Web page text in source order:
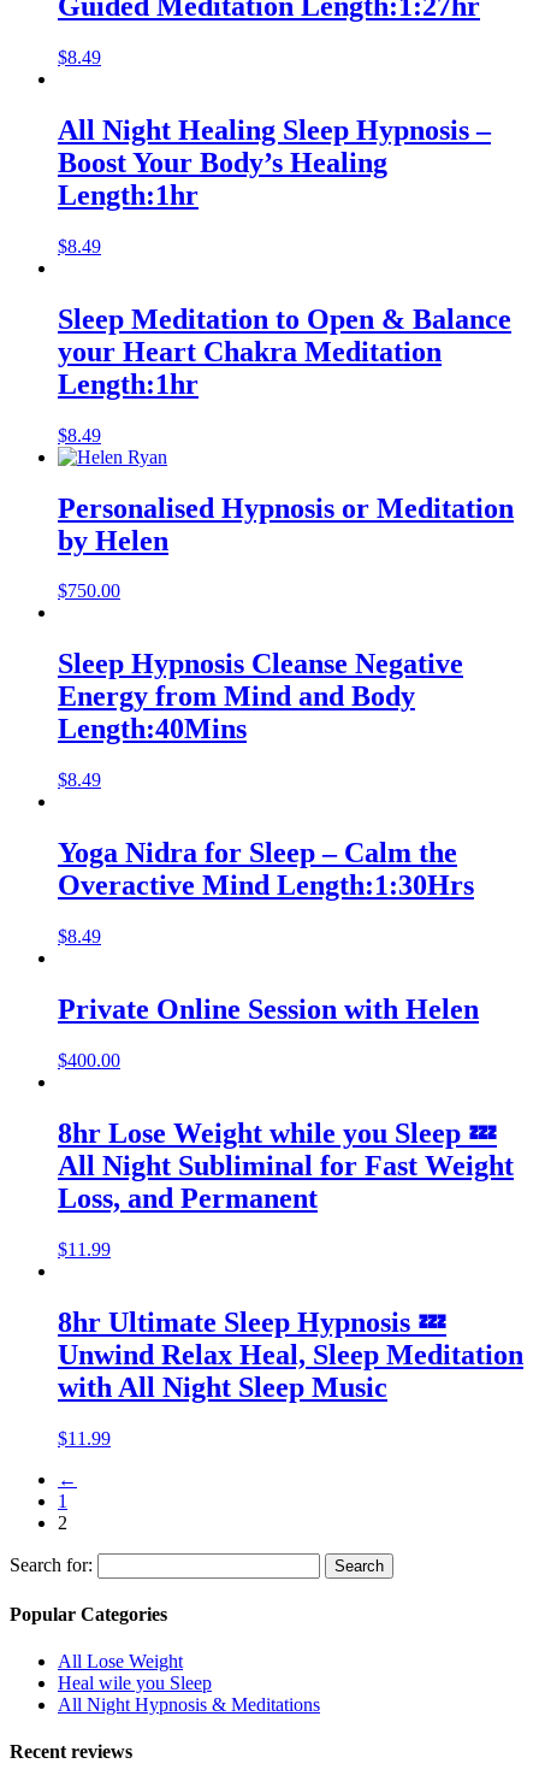
$8.49
All Night Healing Sleep Hypnosis –
Boost Your Body’s Healing
Length:1hr
$8.49
Sleep Meditation to Open & Balance
your Heart Chakra Meditation
Length:1hr
$8.49
Personalised Hypnosis or Meditation
by Helen
$750.00
Sleep Hypnosis Cleanse Negative
Energy from Mind and Body
Length:40Mins
$8.49
Yoga Nidra for Sleep – Calm the
Overactive Mind Length:1:30Hrs
$8.49
Private Online Session with Helen
$400.00
8hr Lose Weight while you Sleep 💤
All Night Subliminal for Fast Weight
Loss, and Permanent
$11.99
8hr Ultimate Sleep Hypnosis 💤
Unwind Relax Heal, Sleep Meditation
with All Night Sleep Music
$11.99
←
1
2
Search for:
Popular Categories
All Lose Weight
Heal wile you Sleep
All Night Hypnosis & Meditations
Recent reviews